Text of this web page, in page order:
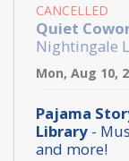
CANCELLED
Quiet
Nightingale
Mon, Aug 10,
Pajama
Library -
and more!